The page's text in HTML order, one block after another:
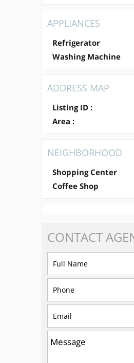
APPLIANCES
Refrigerator
Washing Machine
ADDRESS MAP
Listing ID :
Area :
NEIGHBORHOOD
Shopping Center
Coffee Shop
CONTACT